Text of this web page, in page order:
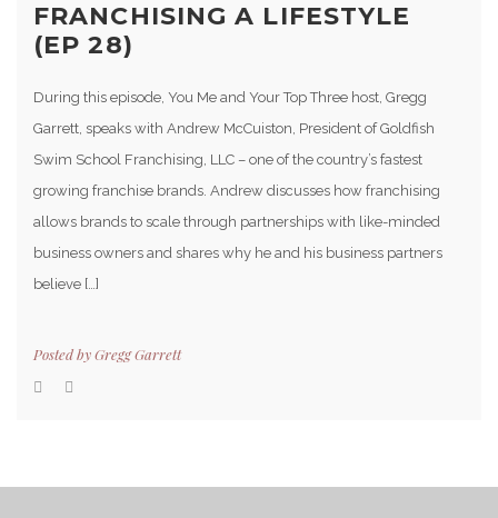
FRANCHISING A LIFESTYLE
(EP 28)
During this episode, You Me and Your Top Three host, Gregg
Garrett, speaks with Andrew McCuiston, President of Goldfish
Swim School Franchising, LLC – one of the country’s fastest
growing franchise brands. Andrew discusses how franchising
allows brands to scale through partnerships with like-minded
business owners and shares why he and his business partners
believe […]
Posted byGregg Garrett